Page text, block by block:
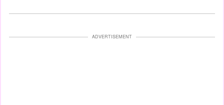
ADVERTISEMENT